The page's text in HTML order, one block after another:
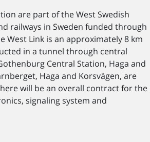
are part of the West Swedish
railways in Sweden funded through
Link is an approximately 8 km
in a tunnel through central
Central Station, Haga and
Haga and Korsvägen, are
will be an overall contract for the
signaling system and